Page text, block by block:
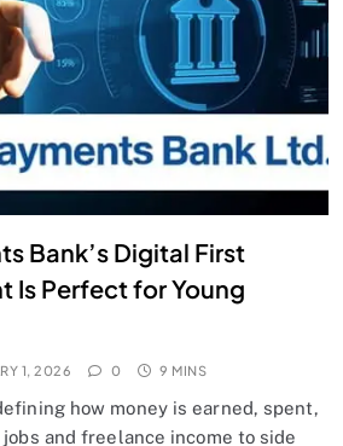
Bank’s Digital First
Is Perfect for Young
1, 2026 0 9 MINS
how money is earned, spent,
and freelance income to side